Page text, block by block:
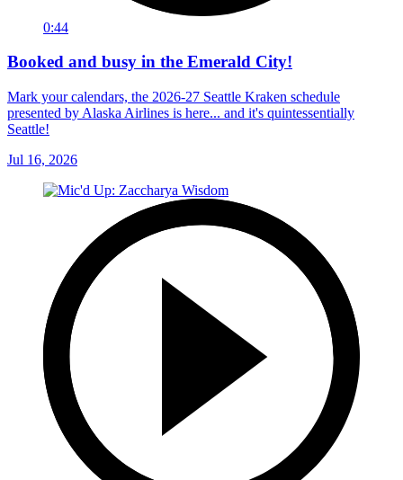
0:44
Booked and busy in the Emerald City!
Mark your calendars, the 2026-27 Seattle Kraken schedule
presented by Alaska Airlines is here... and it's quintessentially
Seattle!
Jul 16, 2026